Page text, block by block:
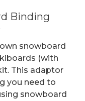
Binding
snowboard
(with
This adaptor
you need to
snowboard